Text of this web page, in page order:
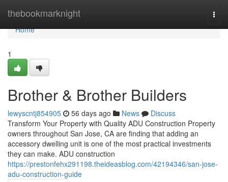
thebookmarknight
Home
Home
1
Brother & Brother Builders
lewyscntj854905 56 days ago News
Discuss
Transform Your Property with Quality ADU Construction Property
owners throughout San Jose, CA are finding that adding an
accessory dwelling unit is one of the most practical investments
they can make. ADU construction
https://prestonfehx291198.theideasblog.com/42194346/san-jose-
adu-construction-guide